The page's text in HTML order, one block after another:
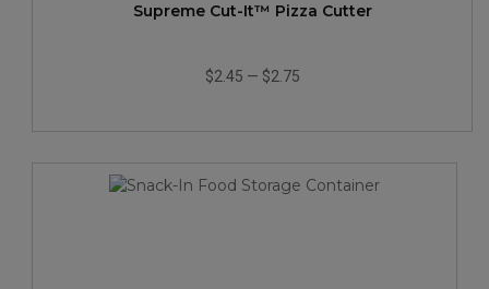
Supreme Cut-It™ Pizza Cutter
$2.45 — $2.75